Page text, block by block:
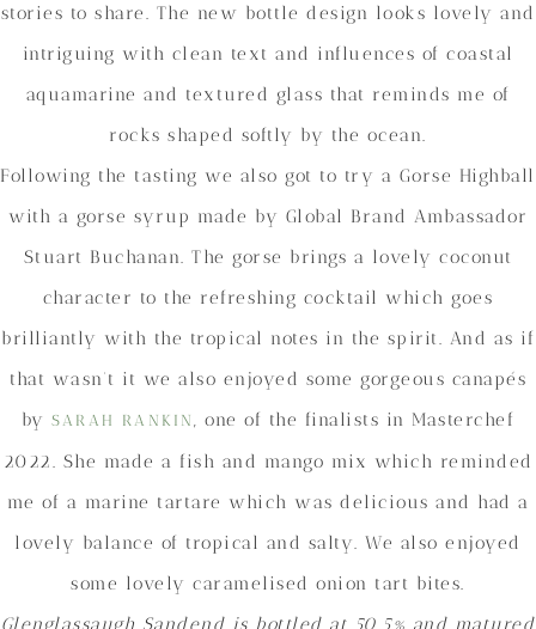
stories to share. The new bottle design looks lovely and
intriguing with clean text and influences of coastal
aquamarine and textured glass that reminds me of
rocks shaped softly by the ocean.
Following the tasting we also got to try a Gorse Highball
with a gorse syrup made by Global Brand Ambassador
Stuart Buchanan. The gorse brings a lovely coconut
character to the refreshing cocktail which goes
brilliantly with the tropical notes in the spirit. And as if
that wasn’t it we also enjoyed some gorgeous canapés
bySARAH RANKIN , one of the finalists in Masterchef
2022. She made a fish and mango mix which reminded
me of a marine tartare which was delicious and had a
lovely balance of tropical and salty. We also enjoyed
some lovely caramelised onion tart bites.
Glenglassaugh Sandend is bottled at 50.5% and matured